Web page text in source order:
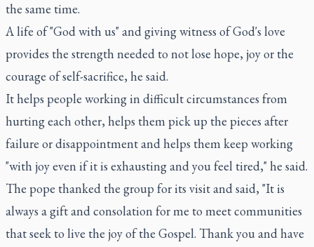
the same time.
A life of "God with us" and giving witness of God's love
provides the strength needed to not lose hope, joy or the
courage of self-sacrifice, he said.
It helps people working in difficult circumstances from
hurting each other, helps them pick up the pieces after
failure or disappointment and helps them keep working
"with joy even if it is exhausting and you feel tired," he said.
The pope thanked the group for its visit and said, "It is
always a gift and consolation for me to meet communities
that seek to live the joy of the Gospel. Thank you and have